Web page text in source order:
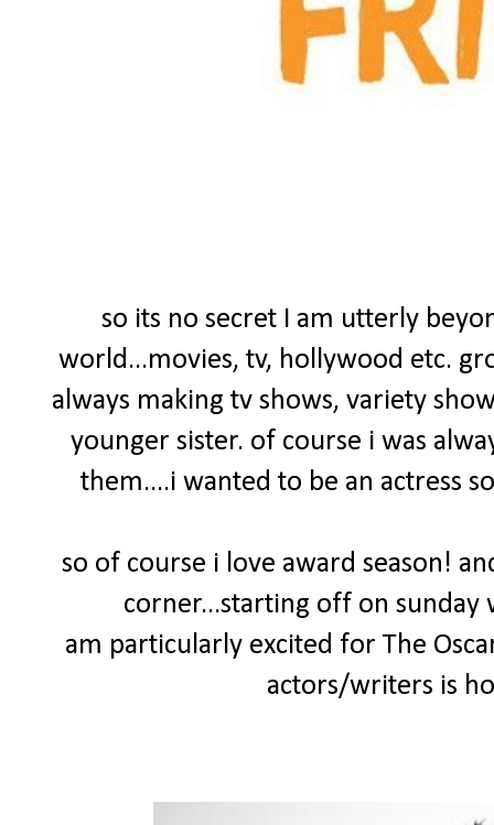
so its no secret I am utterly
world...movies, tv, hollywood etc.
always making tv shows, variety
younger sister. of course i was
them....i wanted to be an actress
so of course i love award season!
corner...starting off on
am particularly excited for The
actors/writers is